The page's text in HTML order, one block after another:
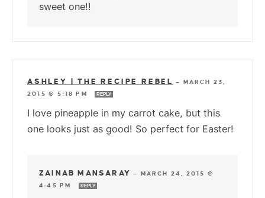
sweet one!!
ASHLEY | THE RECIPE REBEL —
MARCH 23,
2015 @ 5:18 PM
REPLY
I love pineapple in my carrot cake, but this
one looks just as good! So perfect for Easter!
ZAINAB MANSARAY —
MARCH 24, 2015 @
4:45 PM
REPLY